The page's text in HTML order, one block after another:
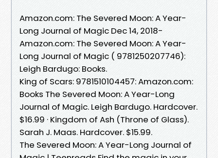
Amazon.com: The Severed Moon: A Year-
Long Journal of Magic Dec 14, 2018-
Amazon.com: The Severed Moon: A Year-
Long Journal of Magic ( 9781250207746):
Leigh Bardugo: Books.
King of Scars: 9781510104457: Amazon.com:
Books The Severed Moon: A Year-Long
Journal of Magic. Leigh Bardugo. Hardcover.
$16.99 · Kingdom of Ash (Throne of Glass).
Sarah J. Maas. Hardcover. $15.99.
The Severed Moon: A Year-Long Journal of